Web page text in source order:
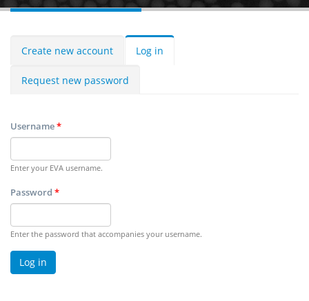
Create new account Log in
Request new password
Username*
Enter your EVA username.
Password *
Enter the password that accompanies your username.